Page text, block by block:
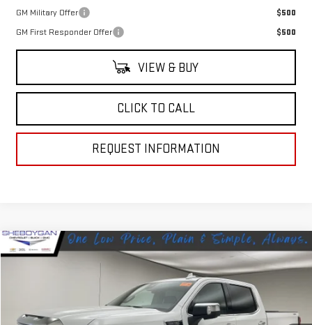
GM Military Offer
$500
GM First Responder Offer
$500
VIEW & BUY
CLICK TO CALL
REQUEST INFORMATION
NEW2026 GMC SIERRA 1500SLT
1GTUUDED4TZ406565Stock: X8534 Model:TK10543
$6,496 $61,869
SHEBOYGAN'S BEST PRICE:
Compare Vehicle